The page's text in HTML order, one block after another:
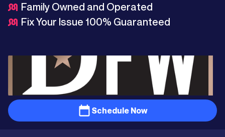
Family Owned and Operated
Fix Your Issue 100% Guaranteed
Schedule Now